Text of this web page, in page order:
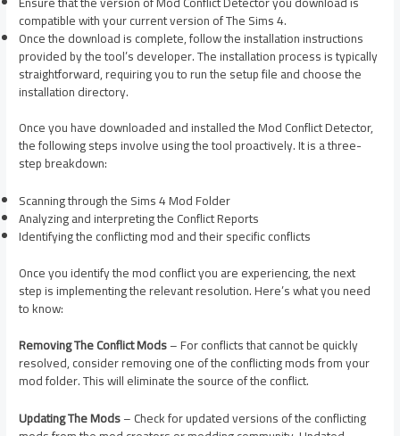
compatible with your current version of The Sims 4.
Once the download is complete, follow the installation instructions
provided by the tool’s developer. The installation process is typically
straightforward, requiring you to run the setup file and choose the
installation directory.
Once you have downloaded and installed the Mod Conflict Detector,
the following steps involve using the tool proactively. It is a three-
step breakdown:
Scanning through the Sims 4 Mod Folder
Analyzing and interpreting the Conflict Reports
Identifying the conflicting mod and their specific conflicts
Once you identify the mod conflict you are experiencing, the next
step is implementing the relevant resolution. Here’s what you need
to know:
Removing The Conflict Mods– For conflicts that cannot be quickly
resolved, consider removing one of the conflicting mods from your
mod folder. This will eliminate the source of the conflict.
Updating The Mods– Check for updated versions of the conflicting